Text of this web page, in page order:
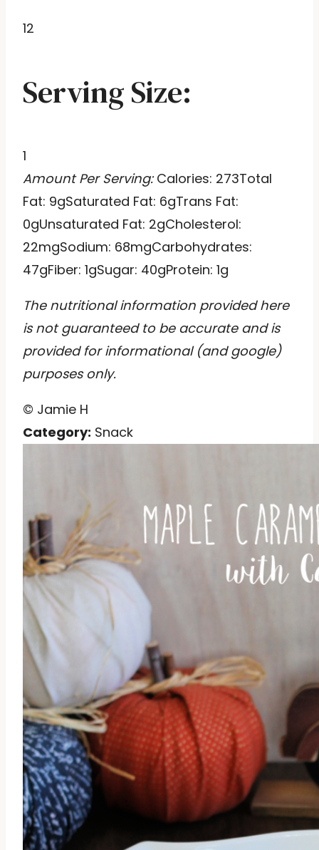
12
Serving Size:
1
Amount Per Serving: Calories: 273Total
Fat: 9gSaturated Fat: 6gTrans Fat:
0gUnsaturated Fat: 2gCholesterol:
22mgSodium: 68mgCarbohydrates:
47gFiber: 1gSugar: 40gProtein: 1g
The nutritional information provided here
is not guaranteed to be accurate and is
provided for informational (and google)
purposes only.
© Jamie H
Category: Snack